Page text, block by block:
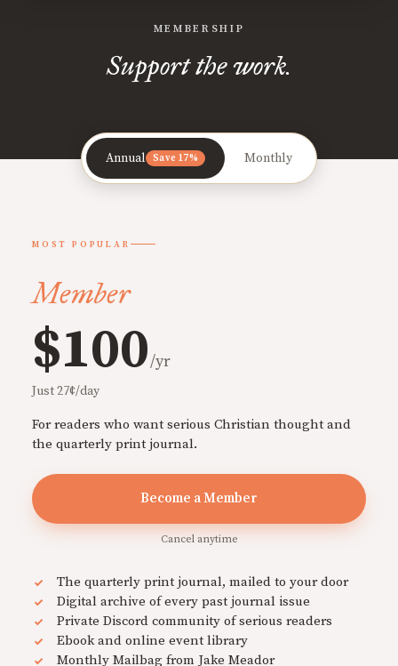
MEMBERSHIP
Support the work.
Annual Save 17% Monthly
MOST POPULAR
Member
$100/yr
Just 27¢/day
For readers who want serious Christian thought and
the quarterly print journal.
Become a Member
Cancel anytime
The quarterly print journal, mailed to your door
Digital archive of every past journal issue
Private Discord community of serious readers
Ebook and online event library
Monthly Mailbag from Jake Meador